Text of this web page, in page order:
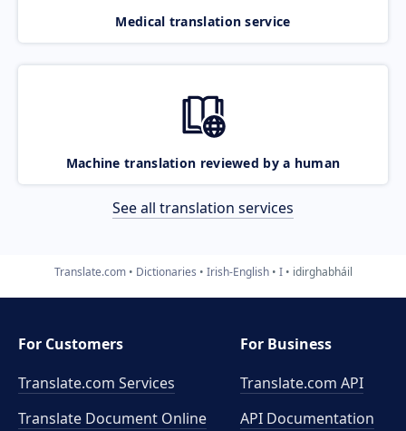
Medical translation service
Machine translation reviewed by a human
See all translation services
Translate.com Dictionaries Irish-English I idirghabháil
For Customers
Translate.com Services
Translate Document Online
For Business
Translate.com API
API Documentation